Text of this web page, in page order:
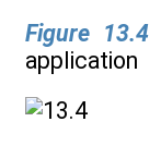
Figure 13.4
application